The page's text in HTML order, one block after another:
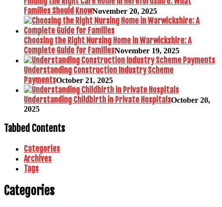
Families Should KnowNovember 20, 2025
Choosing the Right Nursing Home in Warwickshire: A
Complete Guide for FamiliesNovember 19, 2025
Understanding Construction Industry Scheme
PaymentsOctober 21, 2025
Understanding Childbirth in Private HospitalsOctober 20,
2025
Tabbed Contents
Categories
Archives
Tags
Categories